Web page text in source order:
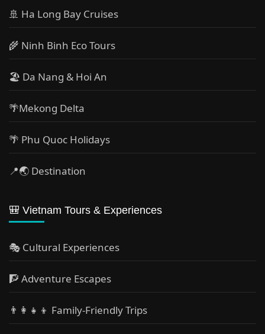
🚢 Ha Long Bay Cruises
🌾 Ninh Binh Eco Tours
🏖️ Da Nang & Hoi An
🌴Mekong Delta
🌴 Phu Quoc Holidays
📍🌏 Destination
🎒 Vietnam Tours & Experiences
🎭 Cultural Experiences
🧗 Adventure Escapes
👨‍👩‍👧‍👦 Family-Friendly Trips